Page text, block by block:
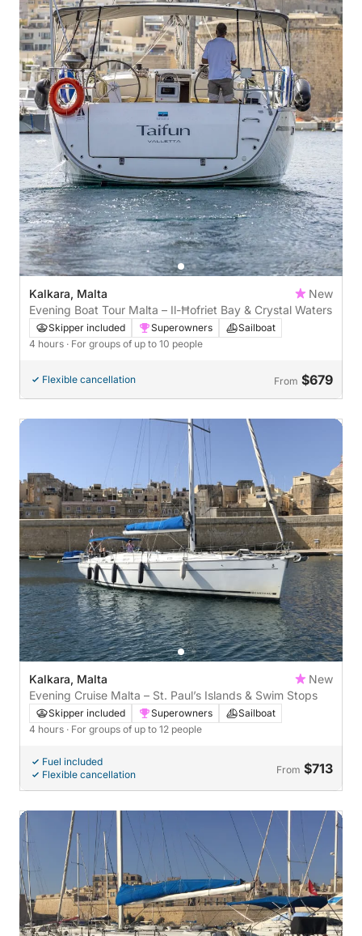
Kalkara, Malta
New
Evening Boat Tour Malta – Il-Ħofriet Bay & Crystal Waters
Skipper included Superowners
Sailboat
4 hours · For groups of up to 10 people
Flexible cancellation From $679
Kalkara, Malta
New
Evening Cruise Malta – St. Paul’s Islands & Swim Stops
Skipper included Superowners
Sailboat
4 hours · For groups of up to 12 people
Fuel included
Flexible cancellation
From $713